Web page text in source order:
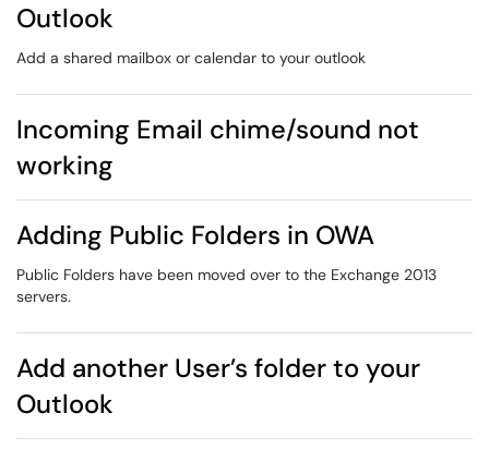
Outlook
Add a shared mailbox or calendar to your outlook
Incoming Email chime/sound not
working
Adding Public Folders in OWA
Public Folders have been moved over to the Exchange 2013
servers.
Add another User’s folder to your
Outlook